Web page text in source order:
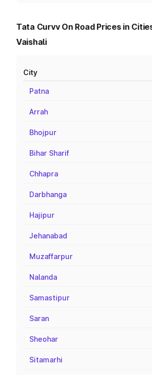
Tata Curvv On Road Prices in
Vaishali
City
Patna
Arrah
Bhojpur
Bihar Sharif
Chhapra
Darbhanga
Hajipur
Jehanabad
Muzaffarpur
Nalanda
Samastipur
Saran
Sheohar
Sitamarhi